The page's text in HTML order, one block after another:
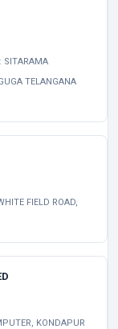
SITARAMA
TELANGANA
FIELD ROAD,
KONDAPUR